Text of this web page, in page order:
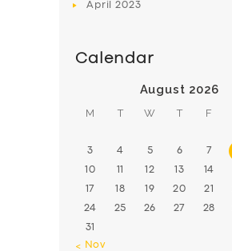
April2023
Calendar
August 2026
M T W T F
3 4 5 6 7
10 11 12 13 14
17 18 19 20 21
24 25 26 27 28
31
« Nov